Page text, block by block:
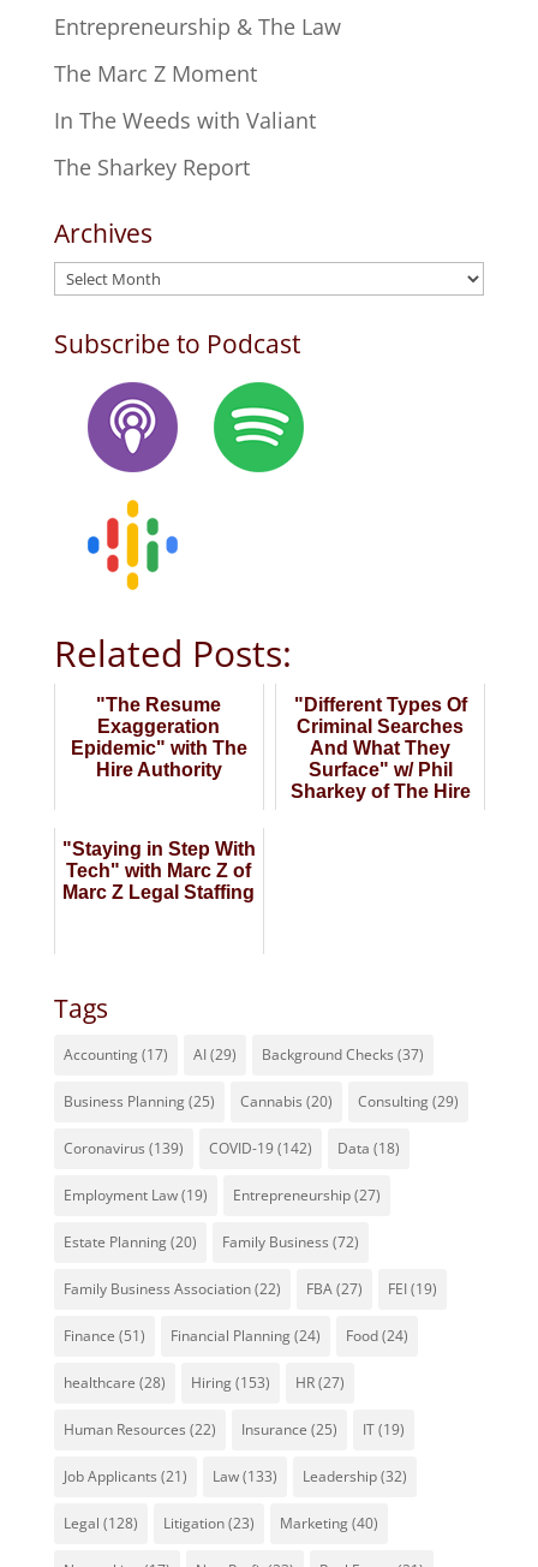
Entrepreneurship & The Law
The Marc Z Moment
In The Weeds with Valiant
The Sharkey Report
Archives
Archives
Subscribe to Podcast
Related Posts:
"The Resume
Exaggeration
Epidemic" with The
Hire Authority
"Different Types Of
Criminal Searches
And What They
Surface" w/ Phil
Sharkey of The Hire
"Staying in Step With
Tech" with Marc Z of
Marc Z Legal Staffing
Tags
Accounting(17) AI(29) Background Checks (37)
Business Planning(25) Cannabis (20) Consulting(29)
Coronavirus (139) COVID-19(142) Data (18)
Employment Law(19) Entrepreneurship(27)
Estate Planning(20) Family Business (72)
Family Business Association(22) FBA(27) FEI(19)
Finance (51) Financial Planning(24) Food(24)
healthcare (28) Hiring(153) HR(27)
Human Resources (22) Insurance (25) IT(19)
Job Applicants (21) Law(133) Leadership(32)
Legal (128) Litigation(23) Marketing(40)